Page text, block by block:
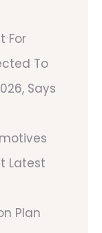
For
To
Says
Latest
Plan